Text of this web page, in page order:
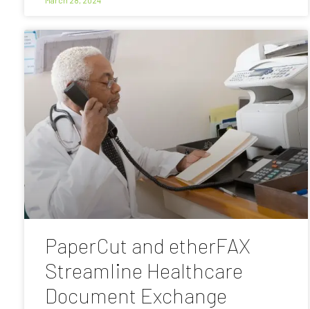
PaperCut and etherFAX
Streamline Healthcare
Document Exchange